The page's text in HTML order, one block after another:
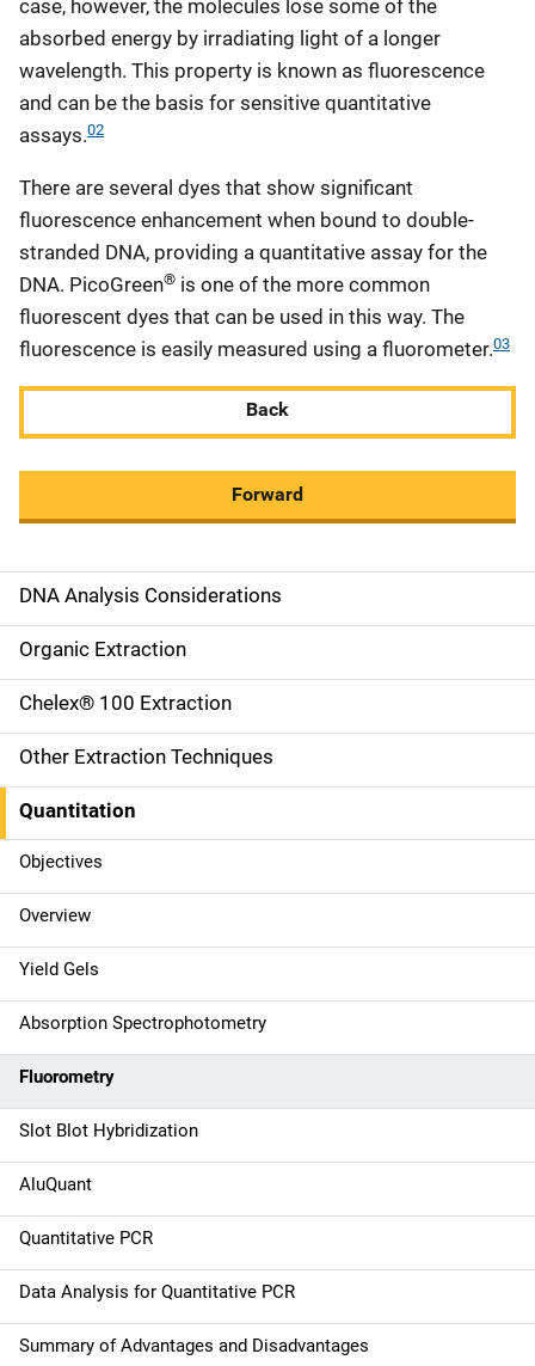
case, however, the molecules lose some of the
absorbed energy by irradiating light of a longer
wavelength. This property is known as fluorescence
and can be the basis for sensitive quantitative
assays.02
There are several dyes that show significant
fluorescence enhancement when bound to double-
stranded DNA, providing a quantitative assay for the
DNA. PicoGreen® is one of the more common
fluorescent dyes that can be used in this way. The
fluorescence is easily measured using a fluorometer.03
Back
Forward
M
a
i
n
n
a
v
i
g
a
t
i
o
n
DNA Analysis Considerations
Organic Extraction
Chelex® 100 Extraction
Other Extraction Techniques
Quantitation
Objectives
Overview
Yield Gels
Absorption Spectrophotometry
Fluorometry
Slot Blot Hybridization
AluQuant
Quantitative PCR
Data Analysis for Quantitative PCR
Summary of Advantages and Disadvantages